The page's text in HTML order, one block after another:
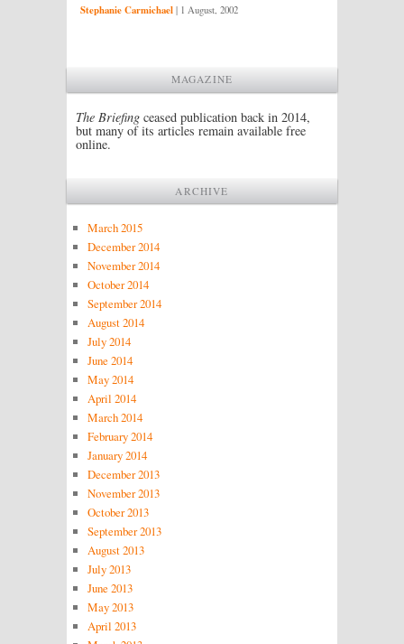
Stephanie Carmichael | 1 August, 2002
MAGAZINE
The Briefing ceased publication back in 2014,
but many of its articles remain available free
online.
ARCHIVE
March 2015
December 2014
November 2014
October 2014
September 2014
August 2014
July 2014
June 2014
May 2014
April 2014
March 2014
February 2014
January 2014
December 2013
November 2013
October 2013
September 2013
August 2013
July 2013
June 2013
May 2013
April 2013